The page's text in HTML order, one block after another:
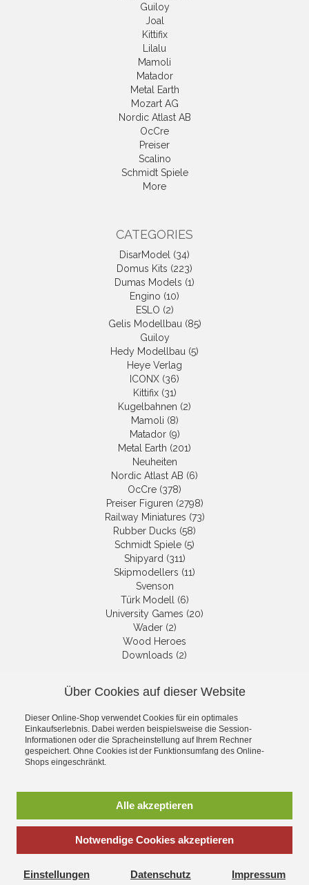
Guiloy
Joal
Kittifix
Lilalu
Mamoli
Matador
Metal Earth
Mozart AG
Nordic Atlast AB
OcCre
Preiser
Scalino
Schmidt Spiele
More
CATEGORIES
DisarModel (34)
Domus Kits (223)
Dumas Models (1)
Engino (10)
ESLO (2)
Gelis Modellbau (85)
Guiloy
Hedy Modellbau (5)
Heye Verlag
ICONX (36)
Kittifix (31)
Kugelbahnen (2)
Mamoli (8)
Matador (9)
Metal Earth (201)
Neuheiten
Nordic Atlast AB (6)
OcCre (378)
Preiser Figuren (2798)
Railway Miniatures (73)
Rubber Ducks (58)
Schmidt Spiele (5)
Shipyard (311)
Skipmodellers (11)
Svenson
Türk Modell (6)
University Games (20)
Wader (2)
Wood Heroes
Downloads (2)
Get informed about the latest
products and offers per email.
Newsletter
*incl. tax, plus
Über Cookies auf dieser Website
Dieser Online-Shop verwendet Cookies für ein optimales
Einkaufserlebnis. Dabei werden beispielsweise die Session-
Informationen oder die Spracheinstellung auf Ihrem Rechner
gespeichert. Ohne Cookies ist der Funktionsumfang des Online-
Shops eingeschränkt.
Alle akzeptieren
Notwendige Cookies akzeptieren
Einstellungen Datenschutz Impressum